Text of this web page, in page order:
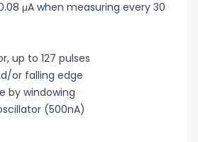
μA when measuring every 30
up to 127 pulses
or falling edge
by windowing
(500nA)